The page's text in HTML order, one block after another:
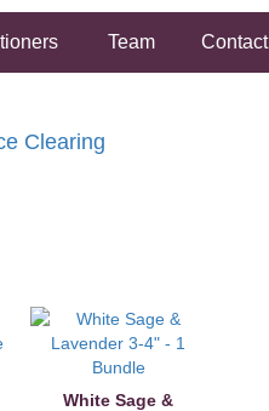
Team Contact
Clearing
White Sage &